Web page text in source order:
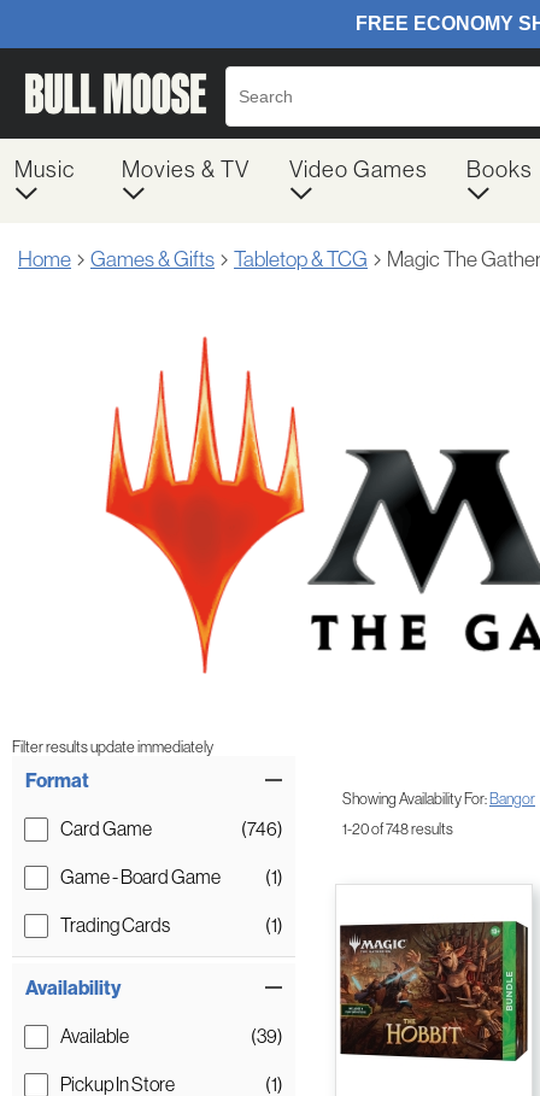
Music Movies & TV Video Games Books
Home Games & Gifts Tabletop & TCG Magic The
Filter results update immediately
Format
Card Game (746)
Game - Board Game (1)
Trading Cards (1)
Availability
Available (39)
Pickup In Store (1)
Showing Availability For: Bangor
1-20 of 748 results